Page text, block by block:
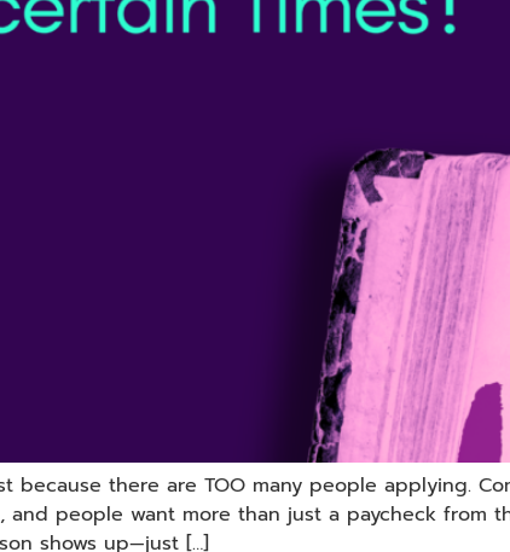
there are TOO many people applying.
people want more than just a paycheck from
shows up—just […]